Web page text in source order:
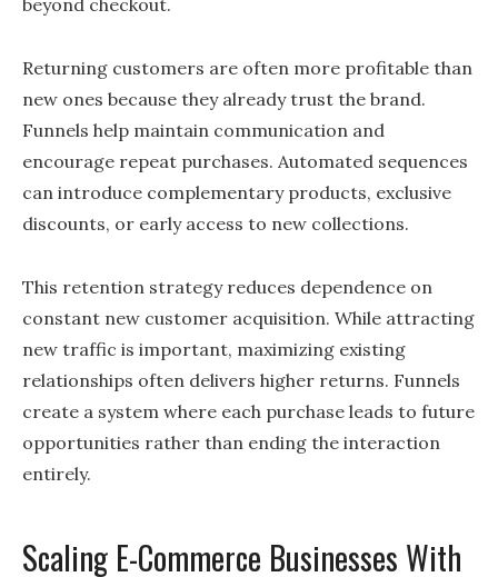
beyond checkout.
Returning customers are often more profitable than
new ones because they already trust the brand.
Funnels help maintain communication and
encourage repeat purchases. Automated sequences
can introduce complementary products, exclusive
discounts, or early access to new collections.
This retention strategy reduces dependence on
constant new customer acquisition. While attracting
new traffic is important, maximizing existing
relationships often delivers higher returns. Funnels
create a system where each purchase leads to future
opportunities rather than ending the interaction
entirely.
Scaling E-Commerce Businesses With